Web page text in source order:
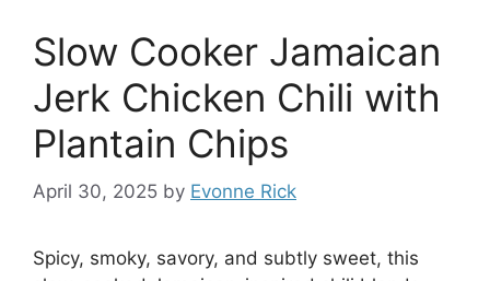
Slow Cooker Jamaican
Jerk Chicken Chili with
Plantain Chips
April 30, 2025 by Evonne Rick
Spicy, smoky, savory, and subtly sweet, this